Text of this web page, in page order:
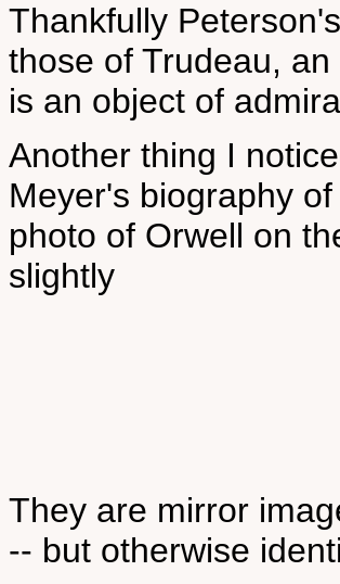
Thankfully
those of Trudeau,
is an object of
Another thing I
Meyer's biography
photo of Orwell on
slightly
They are mirror
-- but otherwise